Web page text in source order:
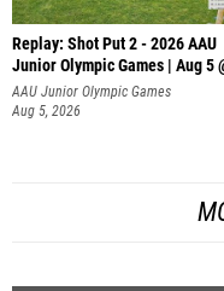
Replay: Shot Put 2 - 2026 AAU
Junior Olympic Games | Aug 5
P
AAU Junior Olympic Games
Aug 5, 2026